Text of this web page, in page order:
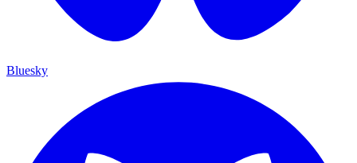
Bluesky